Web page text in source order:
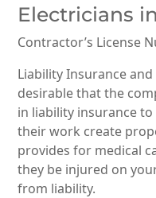
Electricians
Contractor’s License
Liability Insurance
desirable that the
in liability insurance
their work create
provides for medical
they be injured on
from liability.